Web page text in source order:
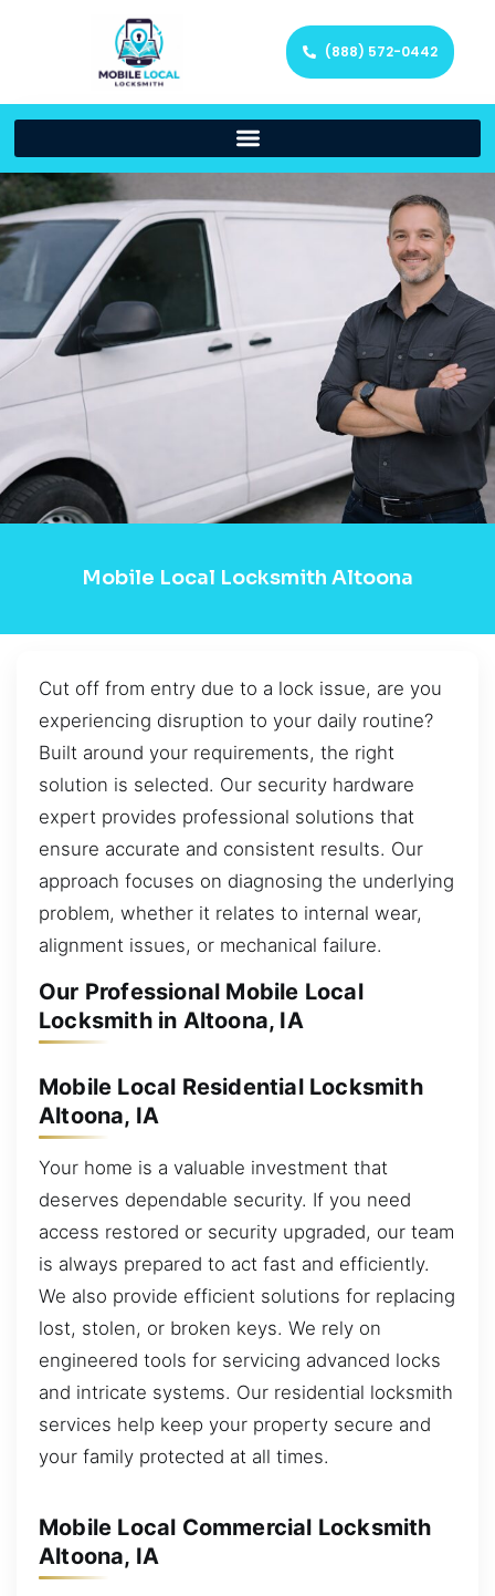
(888) 572-0442
Mobile Local Locksmith Altoona
Cut off from entry due to a lock issue, are you
experiencing disruption to your daily routine?
Built around your requirements, the right
solution is selected. Our security hardware
expert provides professional solutions that
ensure accurate and consistent results. Our
approach focuses on diagnosing the underlying
problem, whether it relates to internal wear,
alignment issues, or mechanical failure.
Our Professional Mobile Local
Locksmith in Altoona, IA
Mobile Local Residential Locksmith
Altoona, IA
Your home is a valuable investment that
deserves dependable security. If you need
access restored or security upgraded, our team
is always prepared to act fast and efficiently.
We also provide efficient solutions for replacing
lost, stolen, or broken keys. We rely on
engineered tools for servicing advanced locks
and intricate systems. Our residential locksmith
services help keep your property secure and
your family protected at all times.
Mobile Local Commercial Locksmith
Altoona, IA